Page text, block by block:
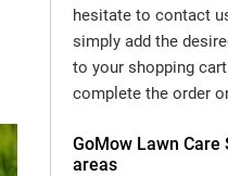
hesitate to contact
simply add the
to your shopping
complete the order
GoMow Lawn Care
areas